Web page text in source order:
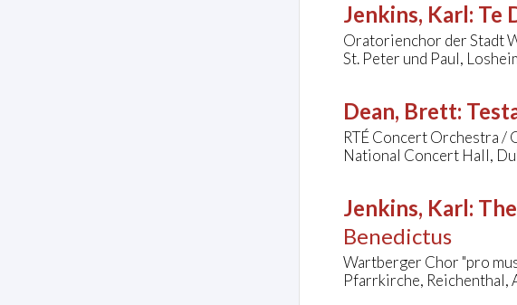
Jenkins, Karl: Te
Oratorienchor der Stadt
St. Peter und Paul,
Dean, Brett:
RTÉ Concert Orchestra /
National Concert Hall,
Jenkins, Karl:
Benedictus
Wartberger Chor "pro
Pfarrkirche, Reichenthal,